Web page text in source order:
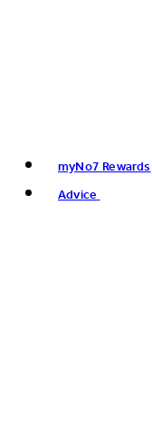
myNo7 Rewards
Advice